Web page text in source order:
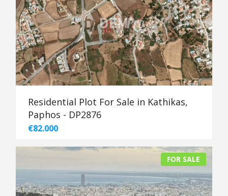
Residential Plot For Sale in Kathikas,
Paphos - DP2876
€82.000
FOR SALE